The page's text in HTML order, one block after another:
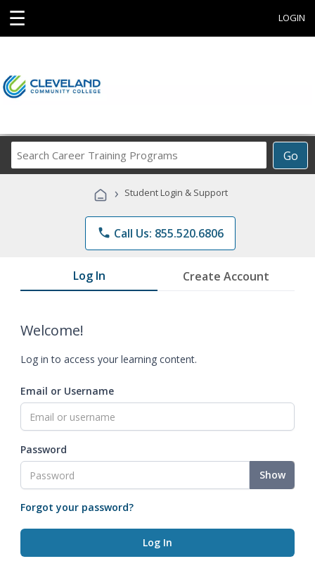
☰ LOGIN
Go
Career
Programs
› Student Login & Support
phone Call Us: 855.520.6806
Log In Create Account
Welcome!
Log in to access your learning content.
Email or Username
Password
Show
Forgot your password?